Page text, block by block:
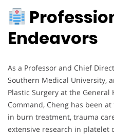
Endeavors
As a Professor and Chief
Southern Medical University,
Plastic Surgery at the
Command, Cheng has been
in burn treatment, trauma
extensive research in platelet